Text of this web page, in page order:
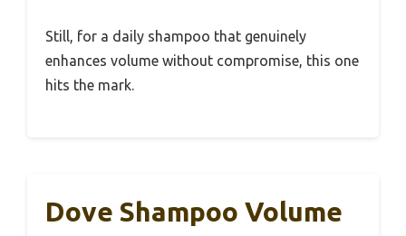
Still, for a daily shampoo that genuinely
enhances volume without compromise, this one
hits the mark.
Dove Shampoo Volume